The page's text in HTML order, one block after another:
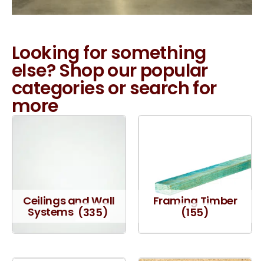
Looking for something
else? Shop our popular
categories or search for
more
Ceilings and Wall
Systems (335)
Framing Timber
(155)